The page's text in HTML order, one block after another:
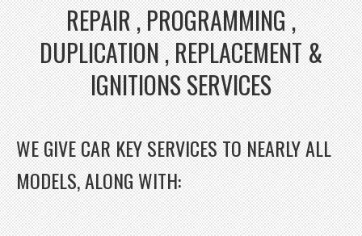
REPAIR , PROGRAMMING ,
DUPLICATION , REPLACEMENT &
IGNITIONS SERVICES
WE GIVE CAR KEY SERVICES TO NEARLY ALL
MODELS, ALONG WITH: